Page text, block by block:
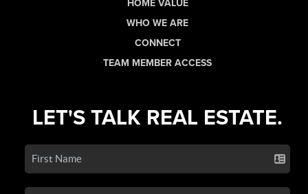
HOME VALUE
WHO WE ARE
CONNECT
TEAM MEMBER ACCESS
LET'S TALK REAL ESTATE.